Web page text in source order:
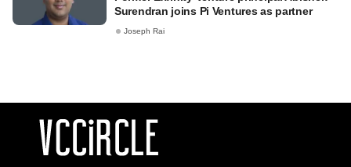
Surendran joins Pi Ventures as partner
Joseph Rai